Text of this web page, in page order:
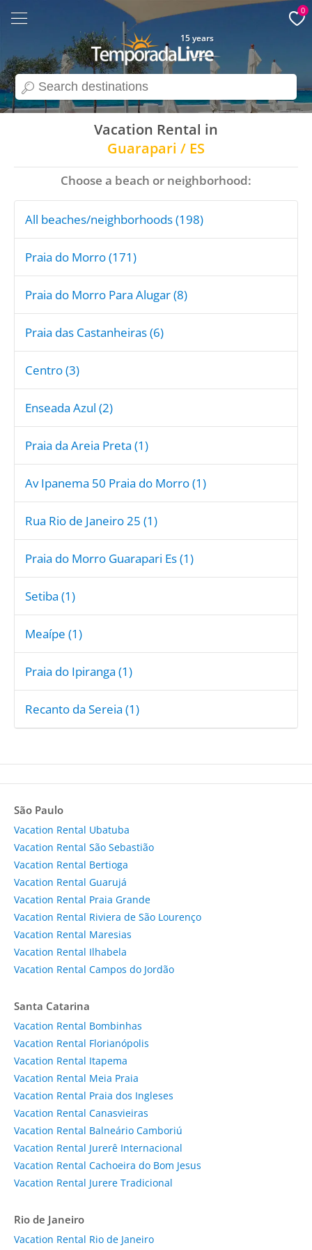
search
15 years
0
Vacation Rental in
Guarapari / ES
Choose a beach or neighborhood:
All beaches/neighborhoods (198)
Praia do Morro (171)
Praia do Morro Para Alugar (8)
Praia das Castanheiras (6)
Centro (3)
Enseada Azul (2)
Praia da Areia Preta (1)
Av Ipanema 50 Praia do Morro (1)
Rua Rio de Janeiro 25 (1)
Praia do Morro Guarapari Es (1)
Setiba (1)
Meaípe (1)
Praia do Ipiranga (1)
Recanto da Sereia (1)
São Paulo
Vacation Rental Ubatuba
Vacation Rental São Sebastião
Vacation Rental Bertioga
Vacation Rental Guarujá
Vacation Rental Praia Grande
Vacation Rental Riviera de São Lourenço
Vacation Rental Maresias
Vacation Rental Ilhabela
Vacation Rental Campos do Jordão
Santa Catarina
Vacation Rental Bombinhas
Vacation Rental Florianópolis
Vacation Rental Itapema
Vacation Rental Meia Praia
Vacation Rental Praia dos Ingleses
Vacation Rental Canasvieiras
Vacation Rental Balneário Camboriú
Vacation Rental Jurerê Internacional
Vacation Rental Cachoeira do Bom Jesus
Vacation Rental Jurere Tradicional
Rio de Janeiro
Vacation Rental Rio de Janeiro